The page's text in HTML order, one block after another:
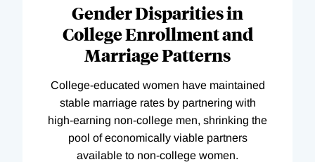
Gender Disparities in
College Enrollment and
Marriage Patterns
College-educated women have maintained
stable marriage rates by partnering with
high-earning non-college men, shrinking the
pool of economically viable partners
available to non-college women.